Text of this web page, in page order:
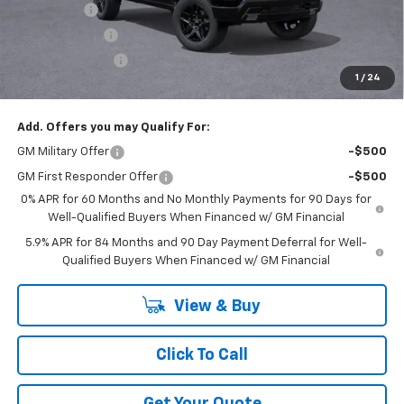
1 / 24
$61,672
Add. Offers you may Qualify For:
GM Military Offer -$500
GM First Responder Offer
-$500
0% APR for 60 Months and No Monthly Payments for 90 Days for
Well-Qualified Buyers When Financed w/ GM Financial
5.9% APR for 84 Months and 90 Day Payment Deferral for Well-
Qualified Buyers When Financed w/ GM Financial
View & Buy
Click To Call